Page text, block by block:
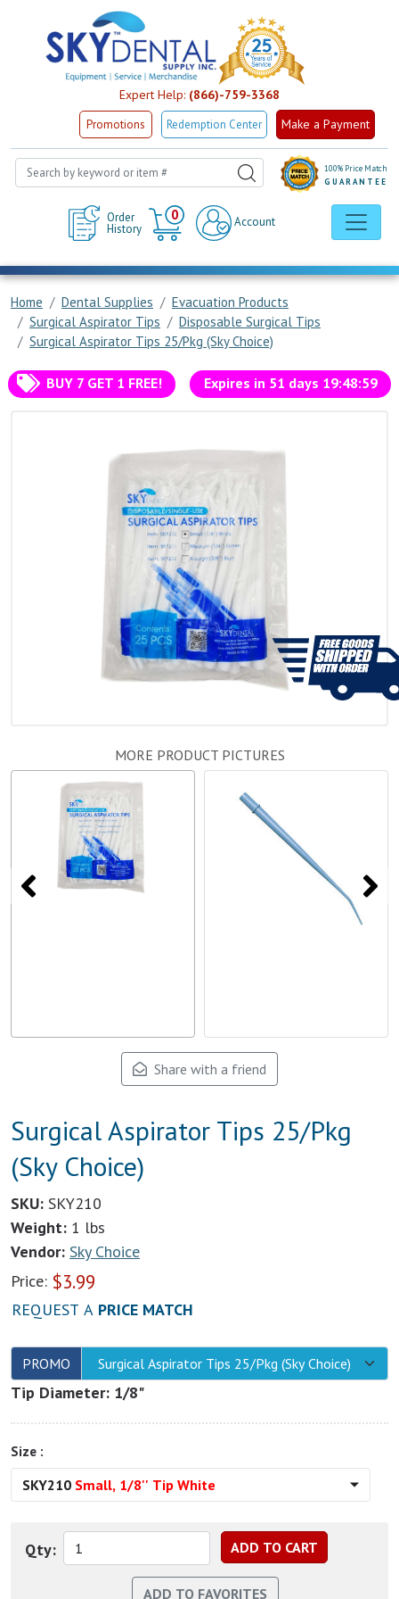
Expert Help: (866)-759-3368
Promotions Redemption Center Make a Payment
Order
History
0
Cart
Account
100% Price Match
GUARANTEE
Home Dental Supplies
Evacuation Products
Surgical Aspirator Tips
Disposable Surgical Tips
Surgical Aspirator Tips 25/Pkg (Sky Choice)
BUY 7 GET 1 FREE! Expires in 51 days 19:48:59
MORE PRODUCT PICTURES
Share with a friend
Surgical Aspirator Tips 25/Pkg
(Sky Choice)
SKU: SKY210
Weight: 1 lbs
Vendor: Sky Choice
Price: $3.99
REQUEST A PRICE MATCH
PROMO Surgical Aspirator Tips 25/Pkg (Sky Choice)
Tip Diameter: 1/8"
Size :
SKY210 Small, 1/8'' Tip White
Qty: